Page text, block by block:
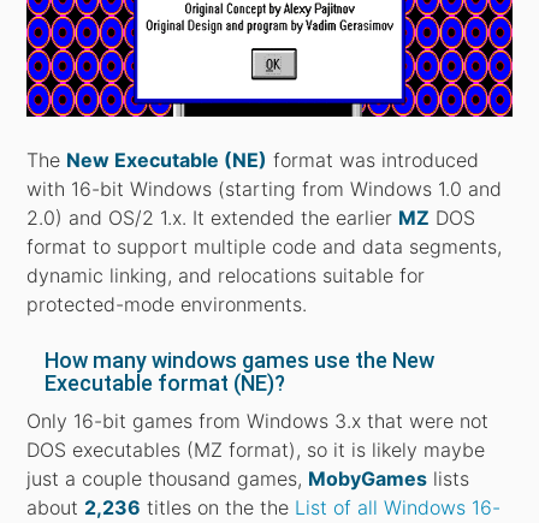
The New Executable (NE) format was introduced
with 16-bit Windows (starting from Windows 1.0 and
2.0) and OS/2 1.x. It extended the earlier MZ DOS
format to support multiple code and data segments,
dynamic linking, and relocations suitable for
protected-mode environments.
How many windows games use the New
Executable format (NE)?
Only 16-bit games from Windows 3.x that were not
DOS executables (MZ format), so it is likely maybe
just a couple thousand games, MobyGames lists
about 2,236 titles on the the List of all Windows 16-